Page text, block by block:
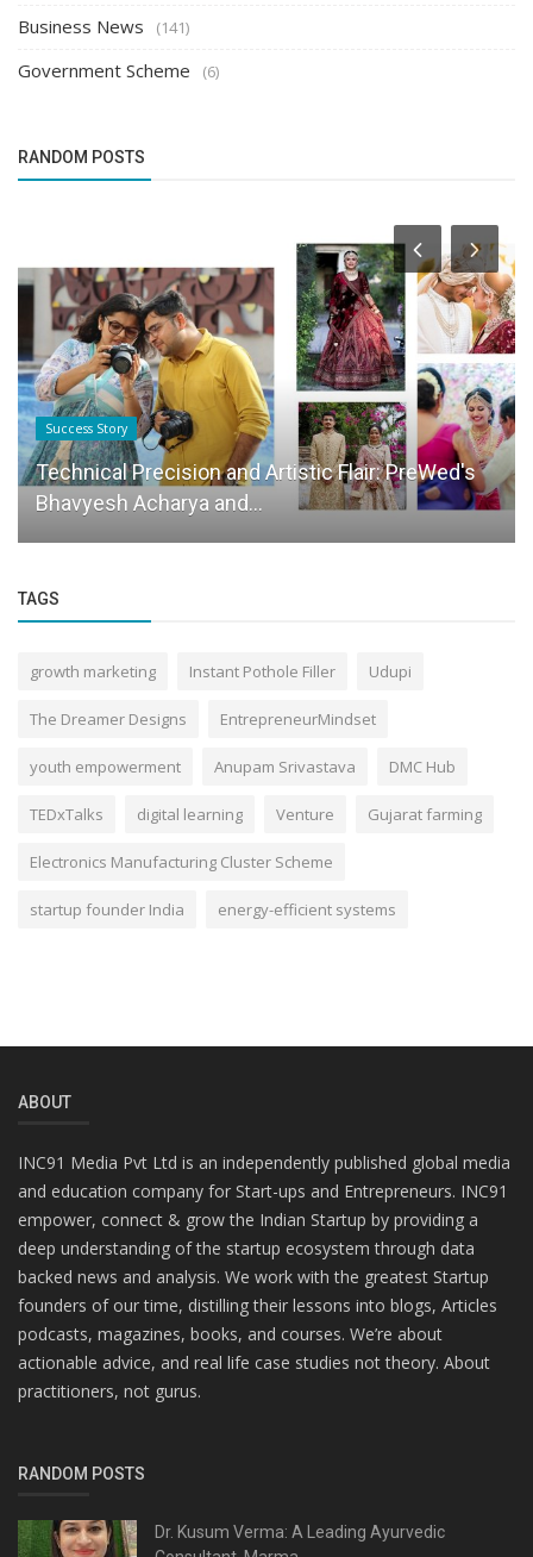
Business News (141)
Government Scheme (6)
RANDOM POSTS
Success Story
Technical Precision and Artistic Flair: PreWed's
Bhavyesh Acharya and...
TAGS
growth marketing Instant Pothole Filler Udupi
The Dreamer Designs EntrepreneurMindset
youth empowerment Anupam Srivastava DMC Hub
TEDxTalks digital learning Venture Gujarat farming
Electronics Manufacturing Cluster Scheme
startup founder India energy-efficient systems
ABOUT
INC91 Media Pvt Ltd is an independently published global media
and education company for Start-ups and Entrepreneurs. INC91
empower, connect & grow the Indian Startup by providing a
deep understanding of the startup ecosystem through data
backed news and analysis. We work with the greatest Startup
founders of our time, distilling their lessons into blogs, Articles
podcasts, magazines, books, and courses. We’re about
actionable advice, and real life case studies not theory. About
practitioners, not gurus.
RANDOM POSTS
Dr. Kusum Verma: A Leading Ayurvedic